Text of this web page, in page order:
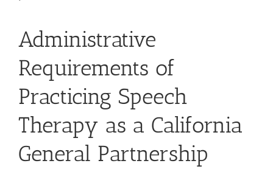
Administrative
Requirements of
Practicing Speech
Therapy as a California
General Partnership